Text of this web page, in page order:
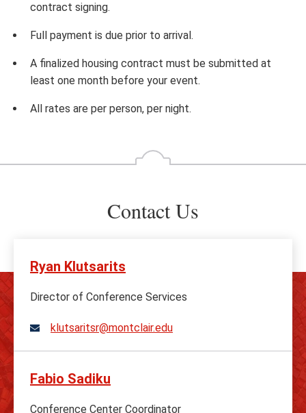
contract signing.
Full payment is due prior to arrival.
A finalized housing contract must be submitted at
least one month before your event.
All rates are per person, per night.
Contact Us
Ryan Klutsarits
Director of Conference Services
klutsaritsr@montclair.edu
Fabio Sadiku
Conference Center Coordinator